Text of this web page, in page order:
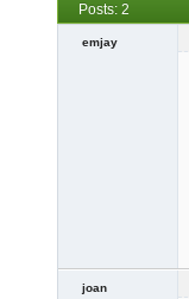
Posts: 2
emjay
joan